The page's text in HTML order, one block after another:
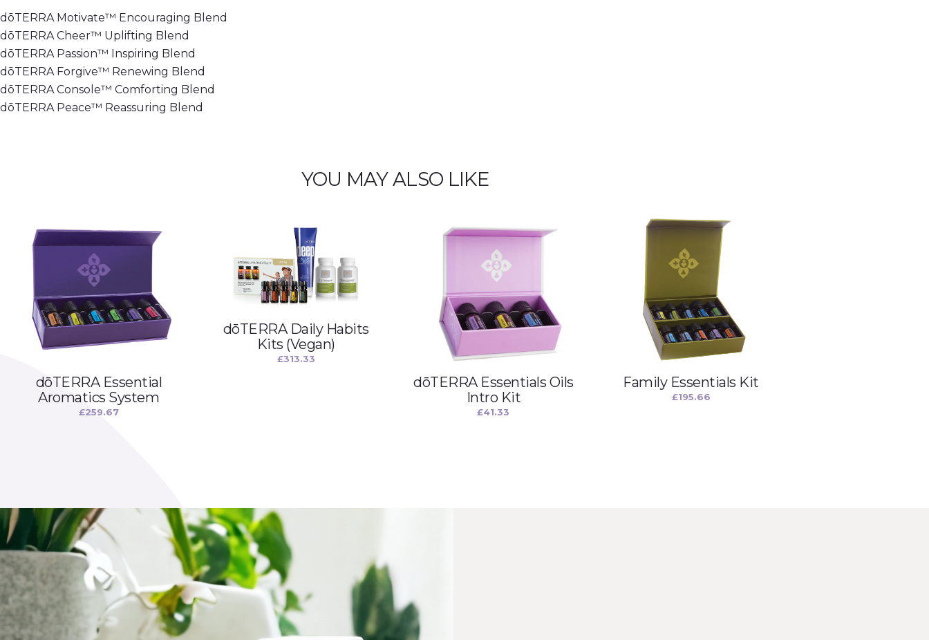
dōTERRA Motivate™ Encouraging Blend
dōTERRA Cheer™ Uplifting Blend
dōTERRA Passion™ Inspiring Blend
dōTERRA Forgive™ Renewing Blend
dōTERRA Console™ Comforting Blend
dōTERRA Peace™ Reassuring Blend
YOU MAY ALSO LIKE
dōTERRA Essential
Aromatics System
£259.67
dōTERRA Daily Habits
Kits (Vegan)
£313.33
dōTERRA Essentials Oils
Intro Kit
£41.33
Family Essentials Kit
£195.66